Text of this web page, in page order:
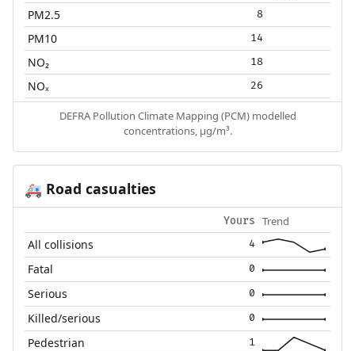
PM2.5 8
PM10 14
NO₂ 18
NOₓ 26
DEFRA Pollution Climate Mapping (PCM) modelled
concentrations, µg/m³.
🚑 Road casualties
Yours Trend
All collisions 4
Fatal 0
Serious 0
Killed/serious 0
Pedestrian 1